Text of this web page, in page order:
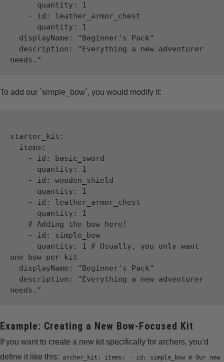
To add our `simple_bow`, you would modify it:
starter_kit:
one bow per kit
Example: Creating a New Bow-Focused Kit
If you want to create a new kit specifically for archers, you’d
define it like this: archer_kit: items: - id: simple_bow # Our new